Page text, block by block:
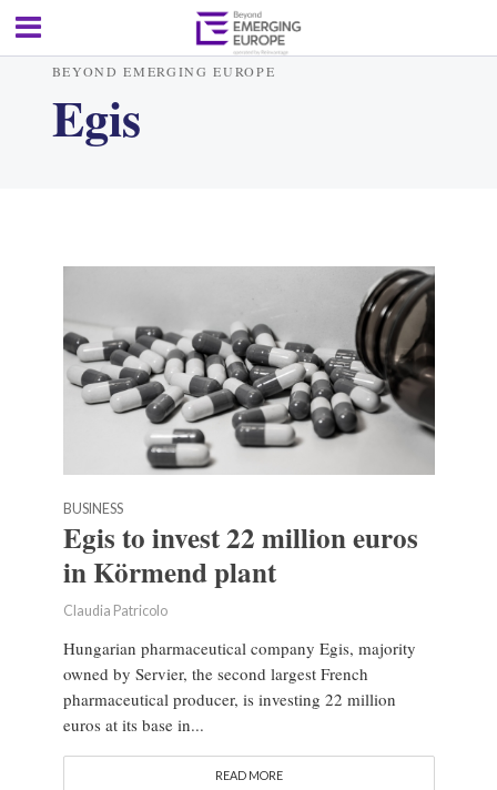
BEYOND EMERGING EUROPE
Egis
BUSINESS
Egis to invest 22 million euros
in Körmend plant
Claudia Patricolo
Hungarian pharmaceutical company Egis, majority
owned by Servier, the second largest French
pharmaceutical producer, is investing 22 million
euros at its base in...
READ MORE